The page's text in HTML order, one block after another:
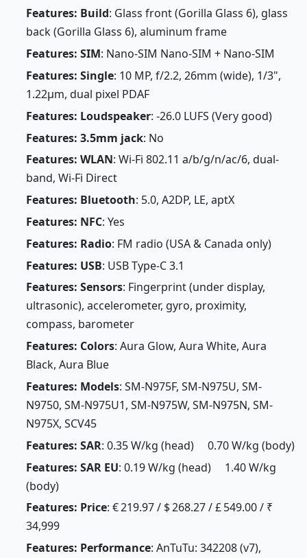
Features: Build: Glass front (Gorilla Glass 6), glass
back (Gorilla Glass 6), aluminum frame
Features: SIM: Nano-SIM Nano-SIM + Nano-SIM
Features: Single: 10 MP, f/2.2, 26mm (wide), 1/3",
1.22µm, dual pixel PDAF
Features: Loudspeaker: -26.0 LUFS (Very good)
Features: 3.5mm jack: No
Features: WLAN: Wi-Fi 802.11 a/b/g/n/ac/6, dual-
band, Wi-Fi Direct
Features: Bluetooth: 5.0, A2DP, LE, aptX
Features: NFC: Yes
Features: Radio: FM radio (USA & Canada only)
Features: USB: USB Type-C 3.1
Features: Sensors: Fingerprint (under display,
ultrasonic), accelerometer, gyro, proximity,
compass, barometer
Features: Colors: Aura Glow, Aura White, Aura
Black, Aura Blue
Features: Models: SM-N975F, SM-N975U, SM-
N9750, SM-N975U1, SM-N975W, SM-N975N, SM-
N975X, SCV45
Features: SAR: 0.35 W/kg (head) 0.70 W/kg (body)
Features: SAR EU: 0.19 W/kg (head) 1.40 W/kg
(body)
Features: Price: € 219.97 / $ 268.27 / £ 549.00 / ₹
34,999
Features: Performance: AnTuTu: 342208 (v7),